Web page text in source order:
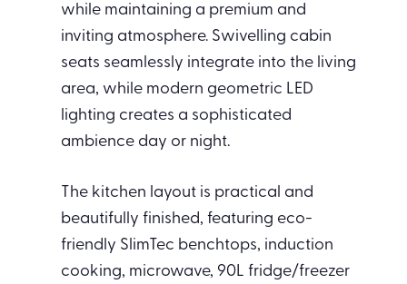
while maintaining a premium and
inviting atmosphere. Swivelling cabin
seats seamlessly integrate into the living
area, while modern geometric LED
lighting creates a sophisticated
ambience day or night.
The kitchen layout is practical and
beautifully finished, featuring eco-
friendly SlimTec benchtops, induction
cooking, microwave, 90L fridge/freezer